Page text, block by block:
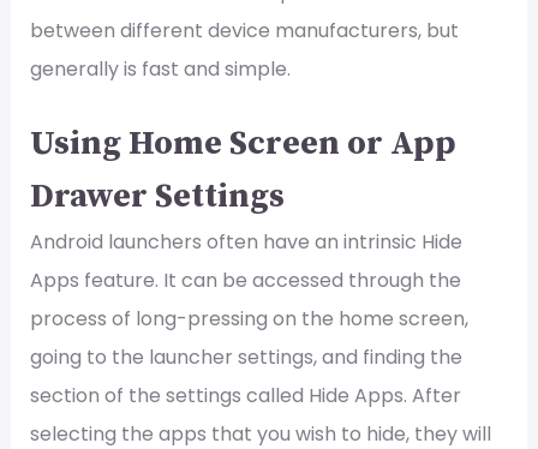
between different device manufacturers, but
generally is fast and simple.
Using Home Screen or App
Drawer Settings
Android launchers often have an intrinsic Hide
Apps feature. It can be accessed through the
process of long-pressing on the home screen,
going to the launcher settings, and finding the
section of the settings called Hide Apps. After
selecting the apps that you wish to hide, they will